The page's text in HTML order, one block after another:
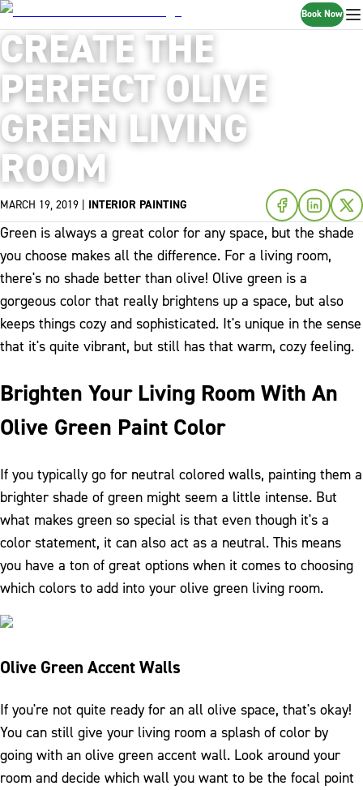
Book Now
CREATE THE
PERFECT OLIVE
GREEN LIVING
ROOM
MARCH 19, 2019 INTERIOR PAINTING
Green is always a great color for any space, but the shade
you choose makes all the difference. For a living room,
there's no shade better than olive! Olive green is a
gorgeous color that really brightens up a space, but also
keeps things cozy and sophisticated. It's unique in the sense
that it's quite vibrant, but still has that warm, cozy feeling.
Brighten Your Living Room With An
Olive Green Paint Color
If you typically go for neutral colored walls, painting them a
brighter shade of green might seem a little intense. But
what makes green so special is that even though it's a
color statement, it can also act as a neutral. This means
you have a ton of great options when it comes to choosing
which colors to add into your olive green living room.
Olive Green Accent Walls
If you're not quite ready for an all olive space, that's okay!
You can still give your living room a splash of color by
going with an olive green accent wall. Look around your
room and decide which wall you want to be the focal point